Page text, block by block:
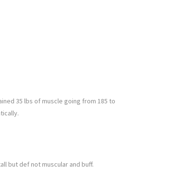
35 lbs of muscle going from 185 to
but def not muscular and buff.